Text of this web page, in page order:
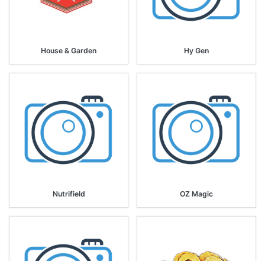
House & Garden Hy Gen
Nutrifield OZ Magic